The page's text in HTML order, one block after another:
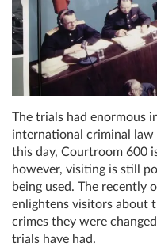
The trials had enormous
international criminal
this day, Courtroom 600
however, visiting is still
being used. The recently
enlightens visitors about
crimes they were
trials have had.